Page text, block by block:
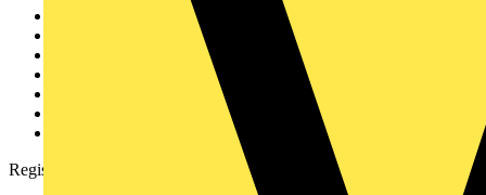
Register with Voltimum